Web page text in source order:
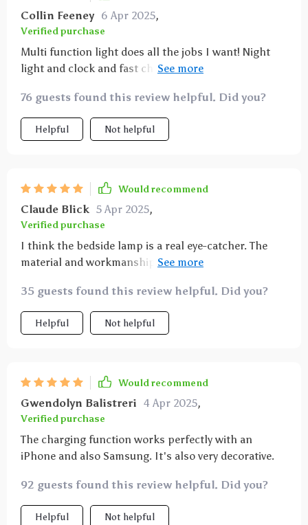
Collin Feeney 6 Apr 2025,
Verified purchase
Multi function light does all the jobs I want! Night
light and clock and fast charging as well. Couldn’t be
76 guests found this review helpful. Did you?
Helpful Not helpful
Would recommend
Claude Blick 5 Apr 2025,
Verified purchase
I think the bedside lamp is a real eye-catcher. The
material and workmanship look high-quality. The
opinion, however, it is not three different brightness
levels but three different temperatures. So one light
is cold white and one is warm white. I personally like
35 guests found this review helpful. Did you?
Helpful Not helpful
Would recommend
Gwendolyn Balistreri 4 Apr 2025,
Verified purchase
The charging function works perfectly with an
iPhone and also Samsung. It's also very decorative.
92 guests found this review helpful. Did you?
Helpful Not helpful